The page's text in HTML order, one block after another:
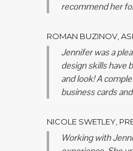
recommend her
ROMAN BUZINOV,
Jennifer was a
design skills have
and look! A
business cards
NICOLE SWETLEY,
Working with